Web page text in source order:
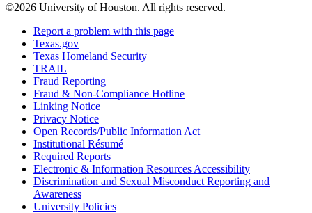
©2026 University of Houston. All rights reserved.
Report a problem with this page
Texas.gov
Texas Homeland Security
TRAIL
Fraud Reporting
Fraud & Non-Compliance Hotline
Linking Notice
Privacy Notice
Open Records/Public Information Act
Institutional Résumé
Required Reports
Electronic & Information Resources Accessibility
Discrimination and Sexual Misconduct Reporting and
Awareness
University Policies